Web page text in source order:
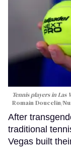
Tennis players in Las
Romain Doucelin/
After
traditional
Vegas built